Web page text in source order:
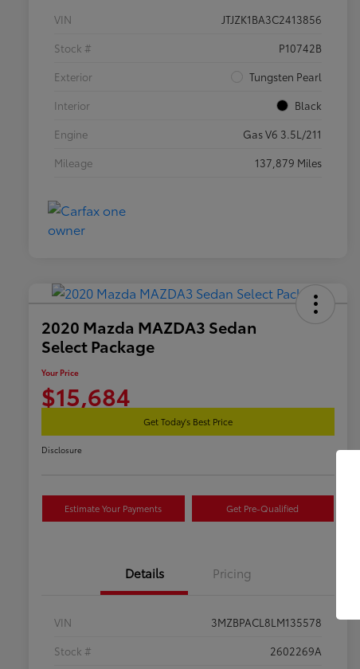
VIN
JTJZK1BA3C2413856
Stock #
P10742B
Exterior
Tungsten Pearl
Interior
Black
Engine
Gas V6 3.5L/211
Mileage
137,879 Miles
2020 Mazda MAZDA3 Sedan
Select Package
Your Price
$15,684
Get Today's Best Price
Disclosure
Estimate Your Payments Get Pre-Qualified
Details Pricing
VIN
3MZBPACL8LM135578
Stock #
2602269A